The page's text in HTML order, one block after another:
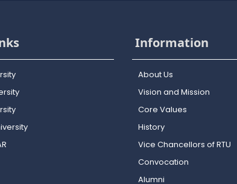
Information
About Us
Vision and Mission
Core Values
History
Vice Chancellors of RTU
Convocation
Alumni